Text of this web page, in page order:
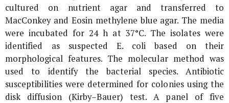
cultured on nutrient agar and transferred to
MacConkey and Eosin methylene blue agar. The media
were incubated for 24 h at 37°C. The isolates were
identified as suspectedE. coli based on their
morphological features. The molecular method was
used to identify the bacterial species. Antibiotic
susceptibilities were determined for colonies using the
disk diffusion (Kirby–Bauer) test. A panel of five